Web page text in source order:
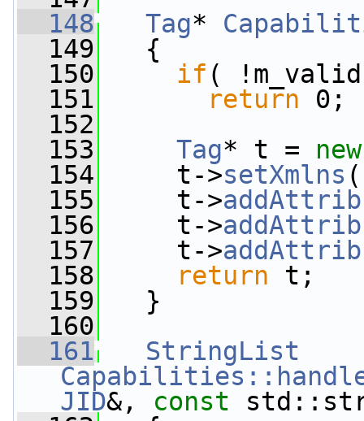
  148
Tag*
  149
{
  150
if (
  151
return 0;
  152
  153
Tag* t = new
  154
t->setXmlns
  155
t->
  156
t->
  157
t->
  158
return t;
  159
}
  160
  161
StringList
JID&, const